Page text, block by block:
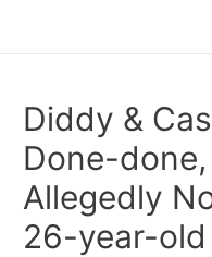
Diddy &
Done-
Allegedly
26-year-old